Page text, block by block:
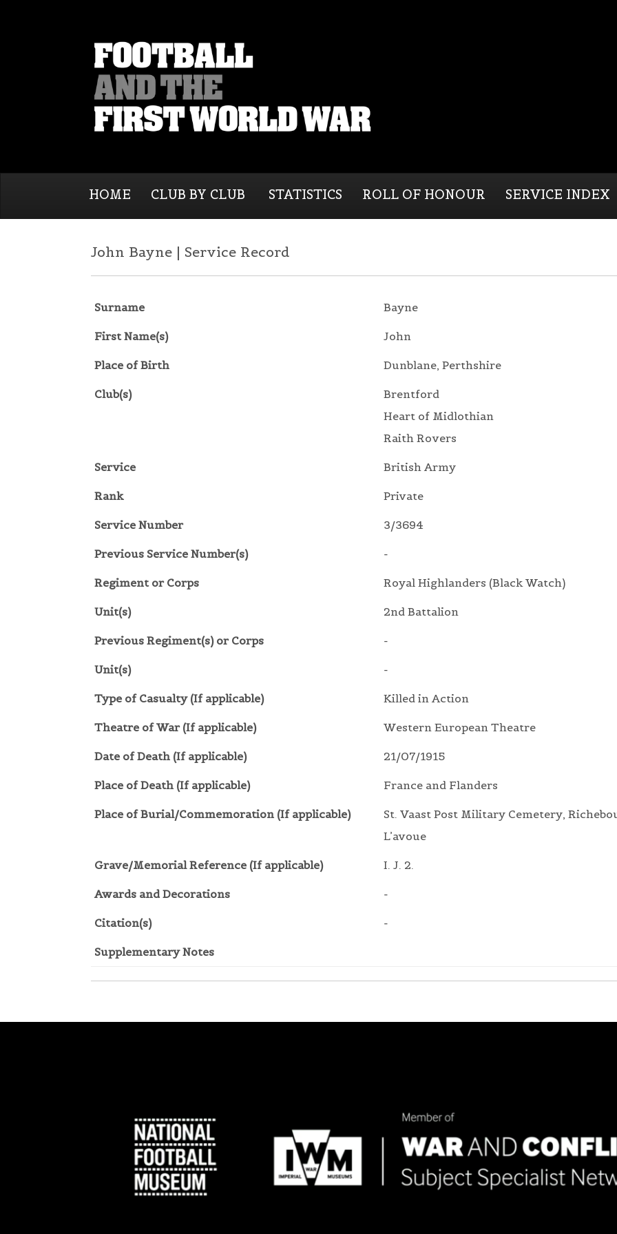
HOME CLUB BY CLUB STATISTICS ROLL OF HONOUR SERVICE INDEX
John Bayne | Service Record
Surname Bayne
First Name(s) John
Place of Birth Dunblane, Perthshire
Club(s)
Brentford
Heart of Midlothian
Raith Rovers
Service British Army
Rank Private
Service Number 3/3694
Previous Service Number(s) -
Regiment or Corps Royal Highlanders (Black Watch)
Unit(s) 2nd Battalion
Previous Regiment(s) or Corps -
Unit(s) -
Type of Casualty (If applicable) Killed in Action
Theatre of War (If applicable) Western European Theatre
Date of Death (If applicable) 21/07/1915
Place of Death (If applicable) France and Flanders
Place of Burial/Commemoration (If applicable)
St. Vaast Post Military Cemetery,
L’avoue
Grave/Memorial Reference (If applicable) I. J. 2.
Awards and Decorations -
Citation(s) -
Supplementary Notes